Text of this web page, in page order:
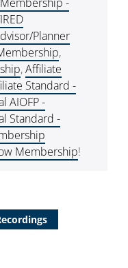
-
Planner
,
,Affiliate
Standard -
AIOFP -
Standard -
Membership!